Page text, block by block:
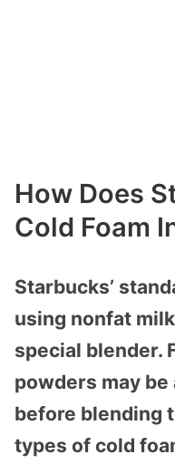
How Does
Cold Foam
Starbucks’
using nonfat
special blender.
powders may
before blending
types of cold